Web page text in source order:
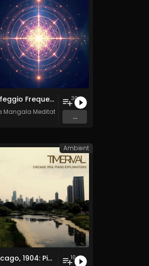
Solfeggio Frequencies Vol. 10 - 30 Tracks - Royalty​​​​​​​-​​​​​​​free - Commercial use
Mangala Meditation Music
30
...
Chicago, 1904: Piano Explorations 10
Ambient